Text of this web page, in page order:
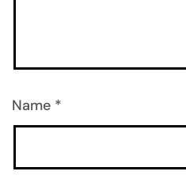
Name *